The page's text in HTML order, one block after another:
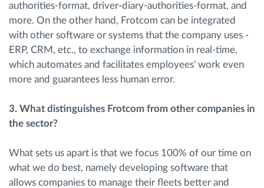
authorities-format, driver-diary-authorities-format, and
more. On the other hand, Frotcom can be integrated
with other software or systems that the company uses -
ERP, CRM, etc., to exchange information in real-time,
which automates and facilitates employees' work even
more and guarantees less human error.
3. ​What distinguishes Frotcom from other companies in
the sector?
What sets us apart is that we focus 100% of our time on
what we do best, namely developing software that
allows companies to manage their fleets better and